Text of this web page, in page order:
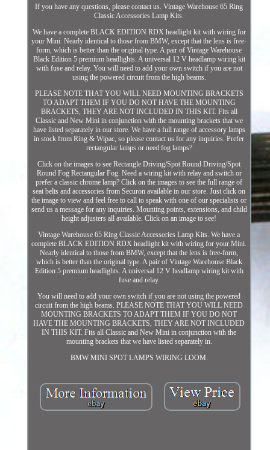
If you have any questions, please contact us. Vintage Warehouse 65 Ring
Classic Accessories Lamp Kits.
We have a complete BLACK EDITION RDX headlight kit with wiring for
your Mini. Nearly identical to those from BMW, except that the lens is free-
form, which is better than the original type. A pair of Vintage Warehouse
Black Edition 5 premium headlights. A universal 12 V headlamp wiring kit
with fuse and relay. You will need to add your own switch if you are not
using the powered circuit from the high beams.
PLEASE NOTE THAT YOU WILL NEED MOUNTING BRACKETS
TO ADAPT THEM IF YOU DO NOT HAVE THE MOUNTING
BRACKETS, THEY ARE NOT INCLUDED IN THIS KIT. Fits all
Classic and New Mini in conjunction with the mounting brackets that we
have listed separately in our store. We have a full range of accessory lamps
in stock from Ring & Wipac, so please contact us for any inquiries. Prefer
rectangular lamps or need fog lamps?
Click on the images to see Rectangle Driving/Spot Round Driving/Spot
Round Fog Rectangular Fog. Need a wiring kit with relay and switch or
prefer a classic chrome lamp? Click on the images to see the full range of
seat belts and accessories from Securon available in our store. Just click on
the image to view and feel free to call to speak with one of our specialists or
send us a message for any inquiries. Mounting points, extensions, and child
height adjusters all available. Click on an image to see!
Vintage Warehouse 65 Ring Classic Accessories Lamp Kits. We have a
complete BLACK EDITION RDX headlight kit with wiring for your Mini.
Nearly identical to those from BMW, except that the lens is free-form,
which is better than the original type. A pair of Vintage Warehouse Black
Edition 5 premium headlights. A universal 12 V headlamp wiring kit with
fuse and relay.
You will need to add your own switch if you are not using the powered
circuit from the high beams. PLEASE NOTE THAT YOU WILL NEED
MOUNTING BRACKETS TO ADAPT THEM IF YOU DO NOT
HAVE THE MOUNTING BRACKETS, THEY ARE NOT INCLUDED
IN THIS KIT. Fits all Classic and New Mini in conjunction with the
mounting brackets that we have listed separately in.
BMW MINI SPOT LAMPS WIRING LOOM.